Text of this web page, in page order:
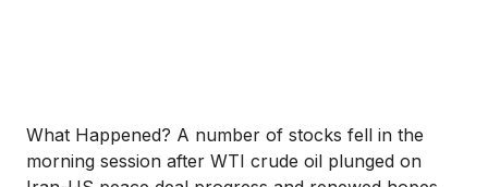
What Happened? A number of stocks fell in the
morning session after WTI crude oil plunged on